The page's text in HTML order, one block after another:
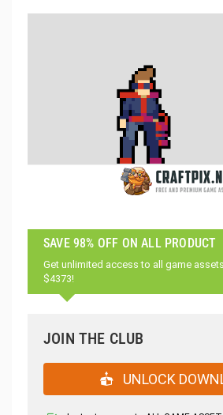
SAVE 98% OFF ON ALL PRODUCT
Get unlimited access to all game
$4373!
JOIN THE CLUB
UNLOCK